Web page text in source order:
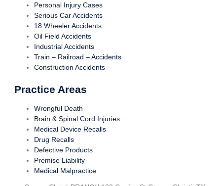
Personal Injury Cases
Serious Car Accidents
18 Wheeler Accidents
Oil Field Accidents
Industrial Accidents
Train – Railroad – Accidents
Construction Accidents
Practice Areas
Wrongful Death
Brain & Spinal Cord Injuries
Medical Device Recalls
Drug Recalls
Defective Products
Premise Liability
Medical Malpractice